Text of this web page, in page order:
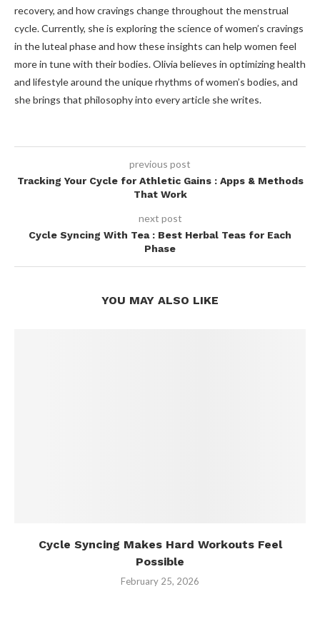
recovery, and how cravings change throughout the menstrual
cycle. Currently, she is exploring the science of women’s cravings
in the luteal phase and how these insights can help women feel
more in tune with their bodies. Olivia believes in optimizing health
and lifestyle around the unique rhythms of women’s bodies, and
she brings that philosophy into every article she writes.
previous post
Tracking Your Cycle for Athletic Gains : Apps & Methods
That Work
next post
Cycle Syncing With Tea : Best Herbal Teas for Each
Phase
YOU MAY ALSO LIKE
Cycle Syncing Makes Hard Workouts Feel
Possible
February 25, 2026